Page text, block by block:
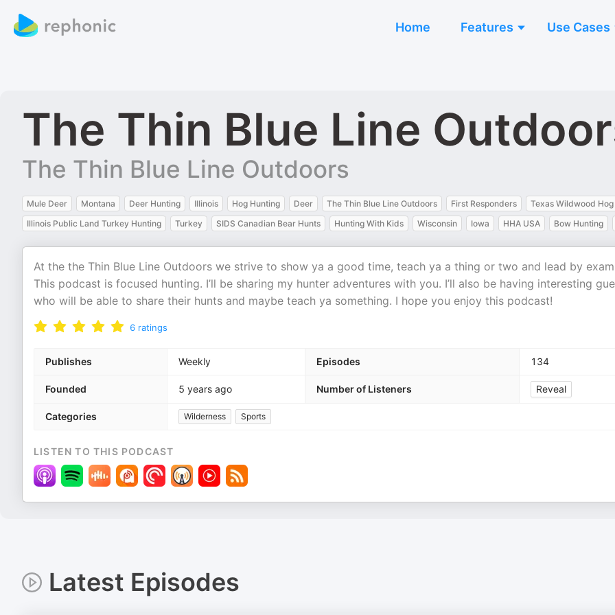
Home Features Use Cases
The Thin Blue Line
The Thin Blue Line Outdoors
Mule Deer Montana Deer Hunting Illinois Hog Hunting Deer The Thin Blue Line Outdoors First Responders
Texas Wildwood
Illinois Public Land Turkey Hunting
Turkey SIDS Canadian Bear Hunts Hunting With Kids Wisconsin Iowa HHA USA Bow Hunting
At the the Thin Blue Line Outdoors we strive to show ya a good time, teach ya a thing or two and lead by
This podcast is focused hunting. I’ll be sharing my hunter adventures with you. I’ll also be having interesting
who will be able to share their hunts and maybe teach ya something. I hope you enjoy this podcast!
6 ratings
Publishes Weekly Episodes 134
Founded 5 years ago Number of Listeners Reveal
Categories Wilderness Sports
LISTEN TO THIS PODCAST
Latest Episodes